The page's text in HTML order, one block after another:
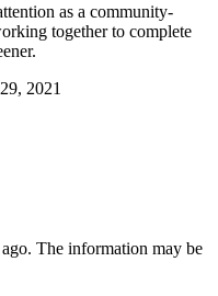
as a community-
together to complete
2021
The information may be